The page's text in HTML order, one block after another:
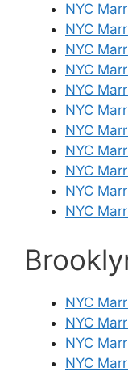
NYC
NYC
NYC
NYC
NYC
NYC
NYC
NYC
NYC
NYC
NYC
NYC
NYC
NYC
NYC